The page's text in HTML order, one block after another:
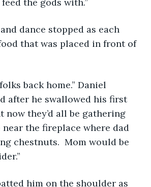
that was placed in front of
after he swallowed his first
now they’d all be gathering
the fireplace where dad
chestnuts.  Mom would be